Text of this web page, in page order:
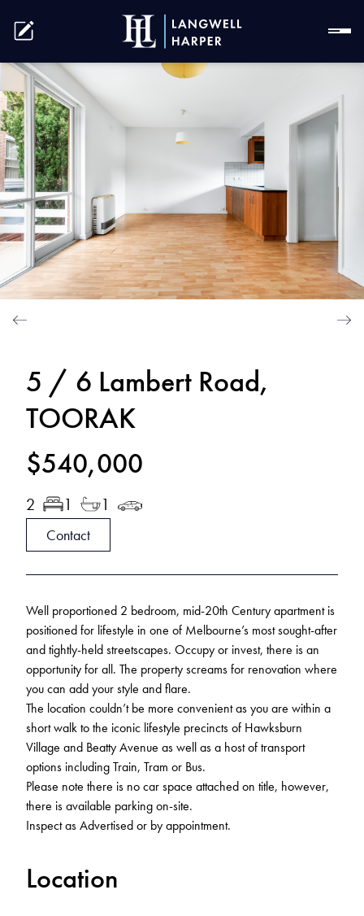
5 / 6 Lambert Road,
TOORAK
$540,000
2 1 1
Contact
Well proportioned 2 bedroom, mid-20th Century apartment is
positioned for lifestyle in one of Melbourne’s most sought-after
and tightly-held streetscapes. Occupy or invest, there is an
opportunity for all. The property screams for renovation where
you can add your style and flare.
The location couldn’t be more convenient as you are within a
short walk to the iconic lifestyle precincts of Hawksburn
Village and Beatty Avenue as well as a host of transport
options including Train, Tram or Bus.
Please note there is no car space attached on title, however,
there is available parking on-site.
Inspect as Advertised or by appointment.
Location